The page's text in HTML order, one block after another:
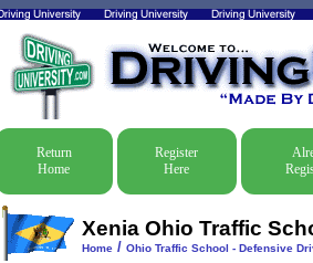
Return
Home
Register
Here
Xenia Ohio Traffic
Home/ Ohio Traffic School - Defensive